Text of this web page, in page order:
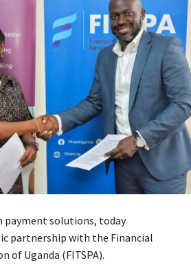
payment solutions, today
partnership with the Financial
of Uganda (FITSPA).